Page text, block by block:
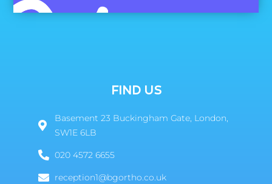
FIND US
Basement 23 Buckingham Gate, London,
SW1E 6LB
020 4572 6655
reception1@bgortho.co.uk